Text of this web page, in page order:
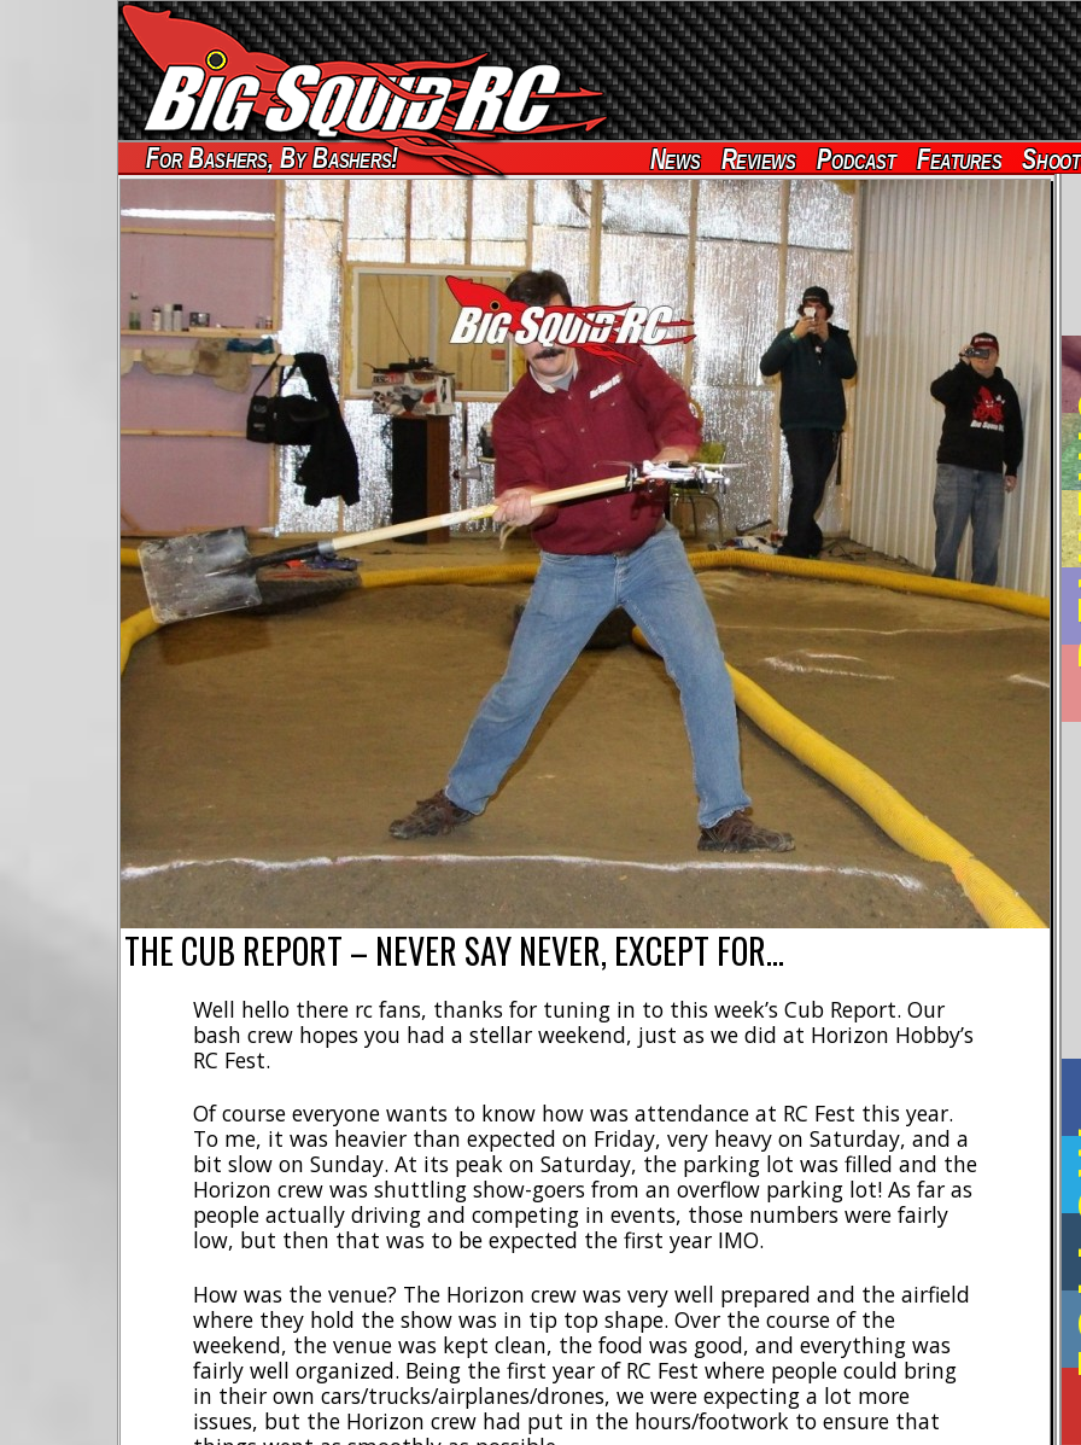
For Bashers, By Bashers! News Reviews Podcast Features
THE CUB REPORT – NEVER SAY NEVER, EXCEPT FOR…
Well hello there rc fans, thanks for tuning in to this week’s Cub Report. Our
bash crew hopes you had a stellar weekend, just as we did at Horizon Hobby’s
RC Fest.
Of course everyone wants to know how was attendance at RC Fest this year.
To me, it was heavier than expected on Friday, very heavy on Saturday, and a
bit slow on Sunday. At its peak on Saturday, the parking lot was filled and the
Horizon crew was shuttling show-goers from an overflow parking lot! As far as
people actually driving and competing in events, those numbers were fairly
low, but then that was to be expected the first year IMO.
How was the venue? The Horizon crew was very well prepared and the airfield
where they hold the show was in tip top shape. Over the course of the
weekend, the venue was kept clean, the food was good, and everything was
fairly well organized. Being the first year of RC Fest where people could bring
in their own cars/trucks/airplanes/drones, we were expecting a lot more
issues, but the Horizon crew had put in the hours/footwork to ensure that